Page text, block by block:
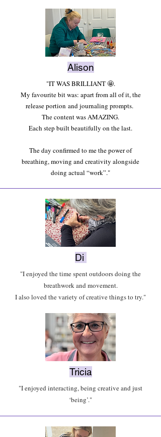
Alison
"IT WAS BRILLIANT 🤩.
My favourite bit was: apart from all of it, the
releaseportion and journaling prompts.
The content was AMAZING.
Each step built beautifully on the last.
The day confirmed to me the power of
breathing, moving and creativity alongside
doing actual “work”."
Di
"I enjoyed the time spent outdoors doing the
breathwork and movement.
I also loved the variety of creative things to try."
Tricia
"I enjoyed interacting, being creative and just
‘being’."